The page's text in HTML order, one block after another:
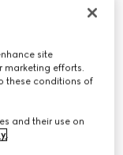
site
marketing efforts.
these conditions of
and their use on
.